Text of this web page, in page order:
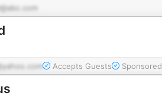
Accepts Guests Sponsored